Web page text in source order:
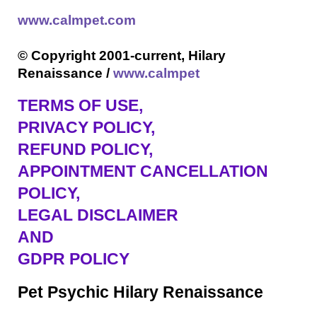
www.calmpet.com
© Copyright 2001-current, Hilary
Renaissance /www.calmpet
TERMS OF USE,
PRIVACY POLICY,
REFUND POLICY,
APPOINTMENT CANCELLATION
POLICY,
LEGAL DISCLAIMER
AND
GDPR POLICY
Pet Psychic Hilary Renaissance